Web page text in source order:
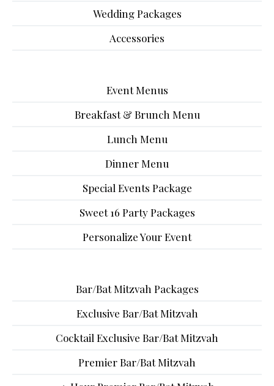
Wedding Packages
Accessories
Event Menus
Breakfast & Brunch Menu
Lunch Menu
Dinner Menu
Special Events Package
Sweet 16 Party Packages
Personalize Your Event
Bar/Bat Mitzvah Packages
Exclusive Bar/Bat Mitzvah
Cocktail Exclusive Bar/Bat Mitzvah
Premier Bar/Bat Mitzvah